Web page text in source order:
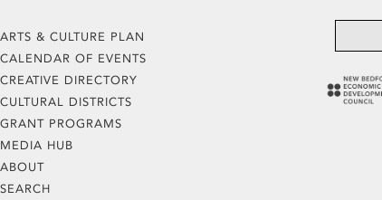
ARTS & CULTURE PLAN
CALENDAR OF EVENTS
CREATIVE DIRECTORY
CULTURAL DISTRICTS
GRANT PROGRAMS
MEDIA HUB
ABOUT
SEARCH